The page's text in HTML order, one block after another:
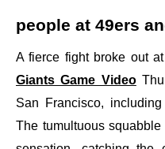
people at 49ers
A fierce fight broke out
Giants Game Video
San Francisco,
The tumultuous